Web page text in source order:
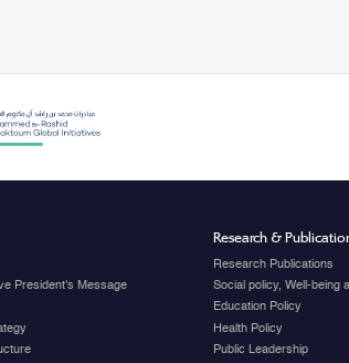
President's Message
Research &
Research Publications
Social policy, Well-being
Education Policy
Health Policy
Public Leadership